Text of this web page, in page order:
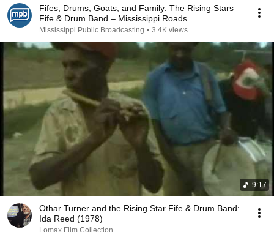
Fifes, Drums, Goats, and Family: The Rising Stars
Fife & Drum Band – Mississippi Roads
Mississippi Public Broadcasting • 3.4K views
9:17
Othar Turner and the Rising Star Fife & Drum Band:
Ida Reed (1978)
Lomax Film Collection